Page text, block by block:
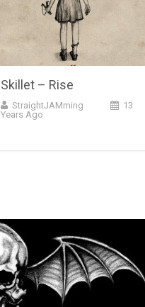
Skillet – Rise
StraightJAMming
13
Years Ago